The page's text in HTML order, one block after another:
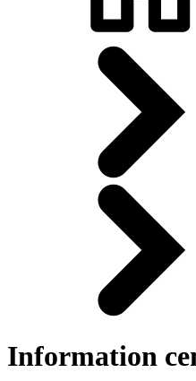
Information